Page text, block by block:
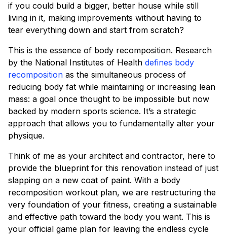
if you could build a bigger, better house while still
living in it, making improvements without having to
tear everything down and start from scratch?
This is the essence of body recomposition. Research
by the National Institutes of Health defines body
recomposition as the simultaneous process of
reducing body fat while maintaining or increasing lean
mass: a goal once thought to be impossible but now
backed by modern sports science. It’s a strategic
approach that allows you to fundamentally alter your
physique.
Think of me as your architect and contractor, here to
provide the blueprint for this renovation instead of just
slapping on a new coat of paint. With a body
recomposition workout plan, we are restructuring the
very foundation of your fitness, creating a sustainable
and effective path toward the body you want. This is
your official game plan for leaving the endless cycle